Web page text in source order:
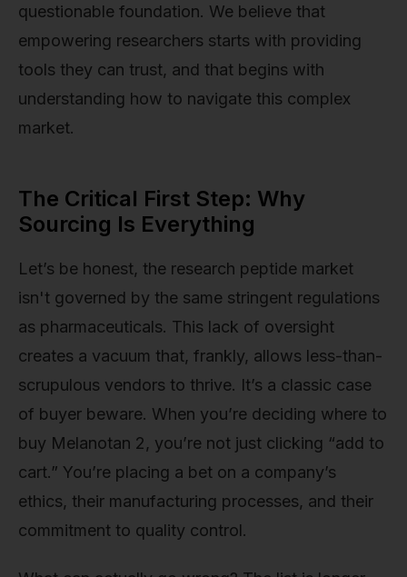
questionable foundation. We believe that
empowering researchers starts with providing
tools they can trust, and that begins with
understanding how to navigate this complex
market.
The Critical First Step: Why
Sourcing Is Everything
Let’s be honest, the research peptide market
isn't governed by the same stringent regulations
as pharmaceuticals. This lack of oversight
creates a vacuum that, frankly, allows less-than-
scrupulous vendors to thrive. It’s a classic case
of buyer beware. When you’re deciding where to
buy Melanotan 2, you’re not just clicking “add to
cart.” You’re placing a bet on a company’s
ethics, their manufacturing processes, and their
commitment to quality control.